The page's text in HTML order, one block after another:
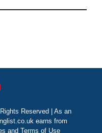
Reserved | As an
earns from
and Terms of Use